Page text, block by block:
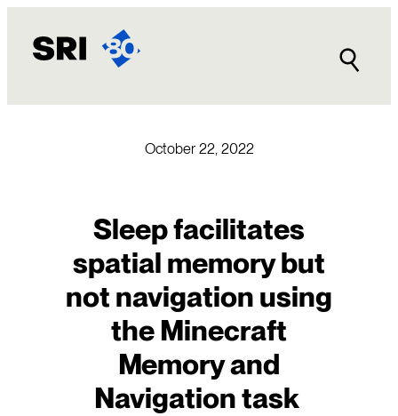
content
October 22, 2022
Sleep facilitates
spatial memory but
not navigation using
the Minecraft
Memory and
Navigation task